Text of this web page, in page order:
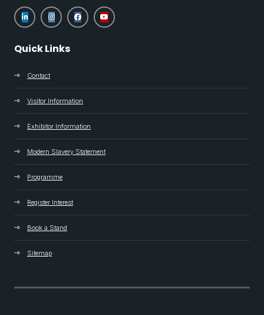
Quick Links
Contact
Visitor Information
Exhibitor Information
Modern Slavery Statement
Programme
Register Interest
Book a Stand
Sitemap